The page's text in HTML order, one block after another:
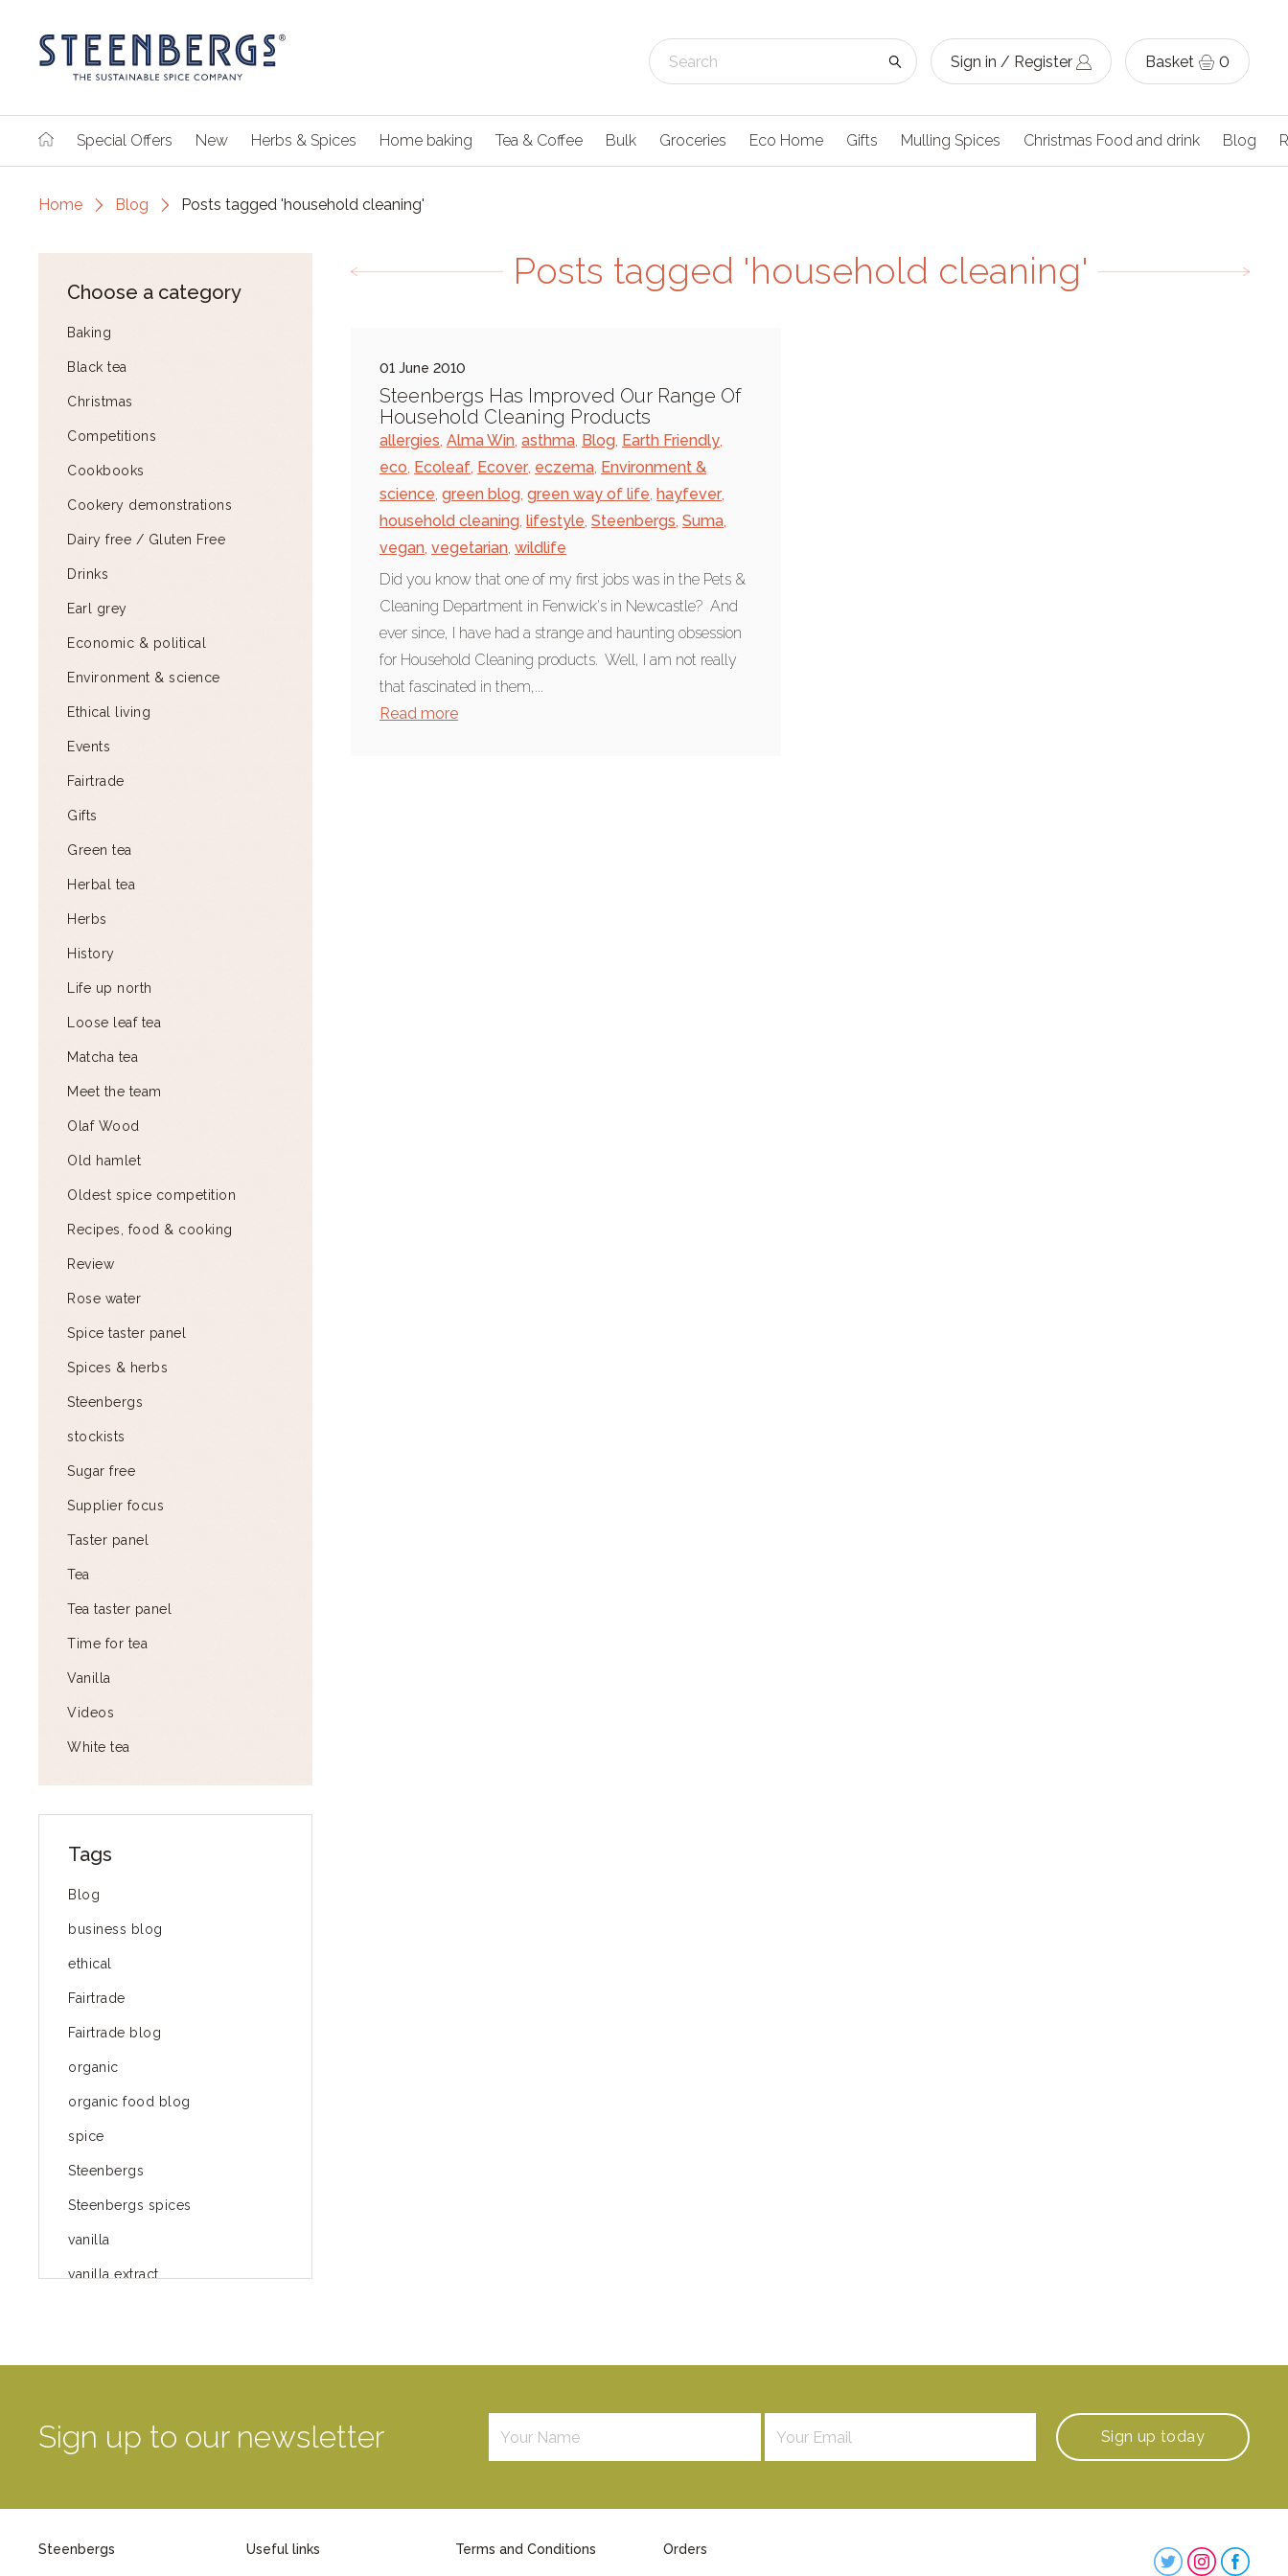
Sign in / Register Basket 0
Special Offers New Herbs & Spices Home baking Tea & Coffee Bulk Groceries Eco Home Gifts Mulling Spices Christmas Food and drink Blog
Home Blog Posts tagged 'household cleaning'
Choose a category
Baking
Black tea
Christmas
Competitions
Cookbooks
Cookery demonstrations
Dairy free / Gluten Free
Drinks
Earl grey
Economic & political
Environment & science
Ethical living
Events
Fairtrade
Gifts
Green tea
Herbal tea
Herbs
History
Life up north
Loose leaf tea
Matcha tea
Meet the team
Olaf Wood
Old hamlet
Oldest spice competition
Recipes, food & cooking
Review
Rose water
Spice taster panel
Spices & herbs
Steenbergs
stockists
Sugar free
Supplier focus
Taster panel
Tea
Tea taster panel
Time for tea
Vanilla
Videos
White tea
Tags
Blog
business blog
ethical
Fairtrade
Fairtrade blog
organic
organic food blog
spice
Steenbergs
Steenbergs spices
vanilla
vanilla extract
green way of life
Mayday
Posts tagged 'household cleaning'
01 June 2010
Steenbergs Has Improved Our Range Of
Household Cleaning Products
allergies, Alma Win, asthma, Blog, Earth Friendly,
eco, Ecoleaf, Ecover, eczema, Environment &
science, green blog, green way of life, hayfever,
household cleaning, lifestyle, Steenbergs, Suma,
vegan, vegetarian, wildlife
Did you know that one of my first jobs was in the Pets &
Cleaning Department in Fenwick's in Newcastle? And
ever since, I have had a strange and haunting obsession
for Household Cleaning products. Well, I am not really
that fascinated in them,...
Read more
Sign up to our newsletter Sign up today
Steenbergs Useful links Terms and Conditions Orders